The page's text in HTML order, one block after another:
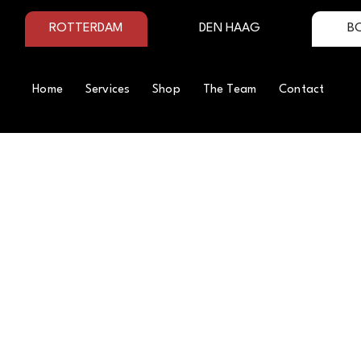
Home Services Shop The Team Contact
ROTTERDAM DEN HAAG